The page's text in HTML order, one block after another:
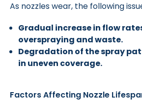
As nozzles wear, the following
Gradual increase in flow
overspraying and waste.
Degradation of the spray
in uneven coverage.
Factors Affecting Nozzle